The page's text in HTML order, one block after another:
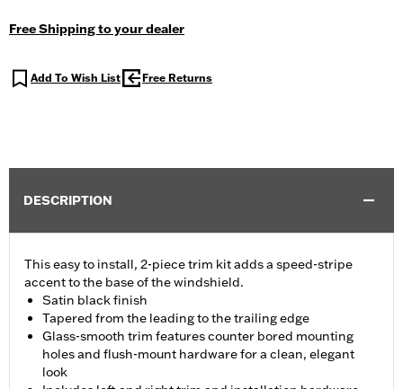
Free Shipping to your dealer
Add To Wish List Free Returns
DESCRIPTION
This easy to install, 2-piece trim kit adds a speed-stripe
accent to the base of the windshield.
Satin black finish
Tapered from the leading to the trailing edge
Glass-smooth trim features counter bored mounting
holes and flush-mount hardware for a clean, elegant
look